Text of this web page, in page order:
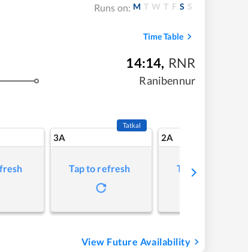
Runs on: M T W T F S S
Time Table
14:14, RNR
Ranibennur
3A
Tatkal
Tap to refresh
2A
Tap to refresh
View Future Availability